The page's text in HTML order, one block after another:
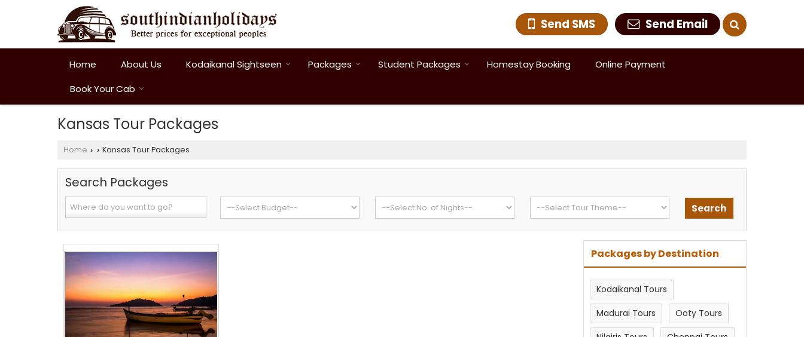
Send SMS Send Email
Home About Us Kodaikanal Sightseen Packages Student Packages Homestay Booking
Online Payment
Book Your Cab
Kansas Tour Packages
Home › › Kansas Tour Packages
Search Packages
Packages by Destination
Kodaikanal Tours
Madurai Tours
Ooty Tours